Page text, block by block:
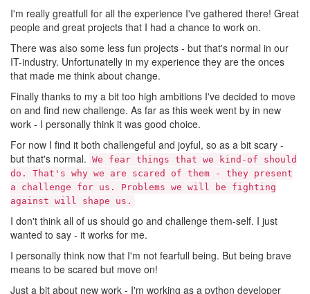
I'm really greatfull for all the experience I've gathered there! Great
people and great projects that I had a chance to work on.
There was also some less fun projects - but that's normal in our
IT-industry. Unfortunatelly in my experience they are the onces
that made me think about change.
Finally thanks to my a bit too high ambitions I've decided to move
on and find new challenge. As far as this week went by in new
work - I personally think it was good choice.
For now I find it both challengeful and joyful, so as a bit scary -
but that's normal. We fear things that we kind-of should
do. That's why we are scared of them - they present
a challenge for us. Problems we will be fighting
against will shape us.
I don't think all of us should go and challenge them-self. I just
wanted to say - it works for me.
I personally think now that I'm not fearfull being. But being brave
means to be scared but move on!
Just a bit about new work - I'm working as a python developer